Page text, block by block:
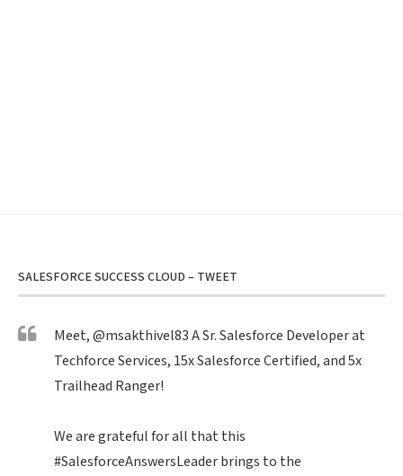
SALESFORCE SUCCESS CLOUD – TWEET
Meet,@msakthivel83A Sr. Salesforce Developer at
Techforce Services, 15x Salesforce Certified, and 5x
Trailhead Ranger!
We are grateful for all that this
#SalesforceAnswersLeaderbrings to the